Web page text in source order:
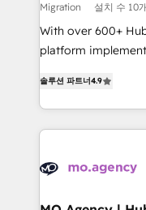
route to your revenue goals. We
supported over
implementation,
methodology will
deployment
new to HubSpot
expertise to deliver
Migration
설치 수 10
With over 600+
platform
migrate, replatform,
in high-impact
onboarding from
WordPress and
architectures that
솔루션 파트너4.9